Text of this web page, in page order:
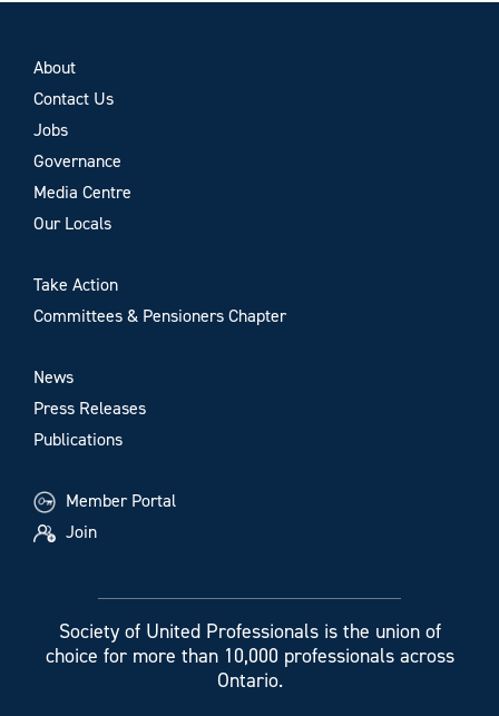
About
Contact Us
Jobs
Governance
Media Centre
Our Locals
Take Action
Committees & Pensioners Chapter
News
Press Releases
Publications
Member Portal
Join
Society of United Professionals is the union of
choice for more than 10,000 professionals across
Ontario.